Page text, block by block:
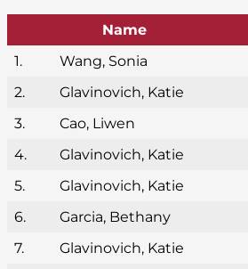
Name
1.
Wang, Sonia
2.
Glavinovich, Katie
3.
Cao, Liwen
4.
Glavinovich, Katie
5.
Glavinovich, Katie
6.
Garcia, Bethany
7.
Glavinovich, Katie